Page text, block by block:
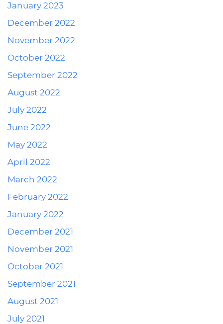
January 2023
December 2022
November 2022
October 2022
September 2022
August 2022
July 2022
June 2022
May 2022
April 2022
March 2022
February 2022
January 2022
December 2021
November 2021
October 2021
September 2021
August 2021
July 2021